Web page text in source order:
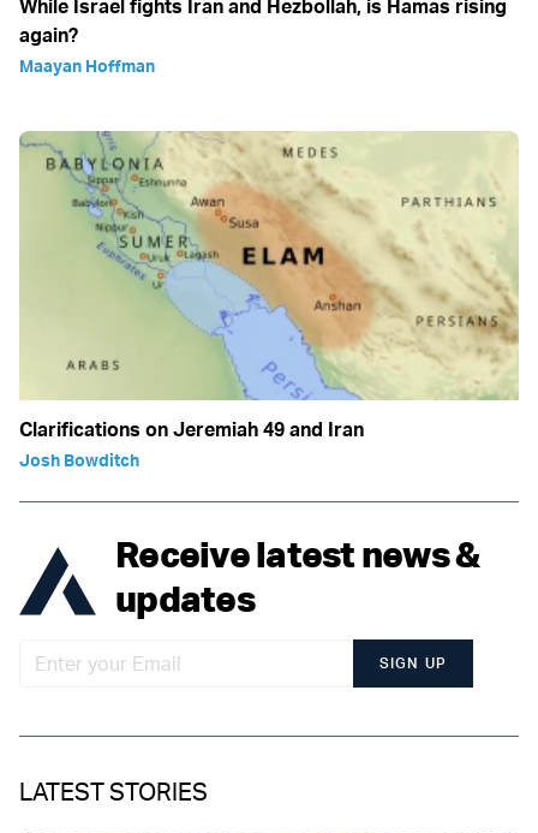
While Israel fights Iran and Hezbollah, is Hamas rising
again?
Maayan Hoffman
Clarifications on Jeremiah 49 and Iran
Josh Bowditch
Receive latest news &
updates
SIGN UP
LATEST STORIES